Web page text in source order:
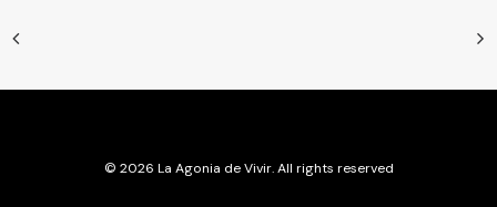
© 2026 La Agonia de Vivir. All rights reserved